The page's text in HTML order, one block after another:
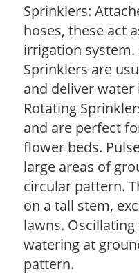
Sprinklers:
hoses, these act
irrigation system.
Sprinklers are
and deliver
Rotating
and are perfect
flower beds.
large areas of
circular pattern.
on a tall stem,
lawns.
watering at
pattern.